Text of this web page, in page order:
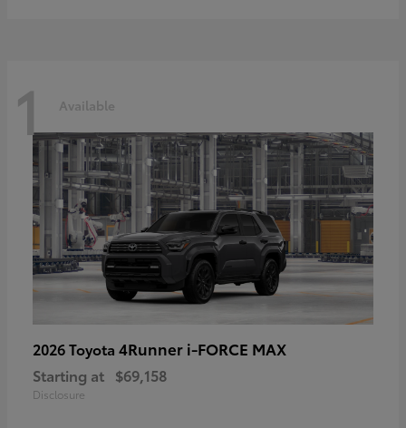
1 Available
2026 Toyota 4Runner i-FORCE MAX
Starting at $69,158
Disclosure